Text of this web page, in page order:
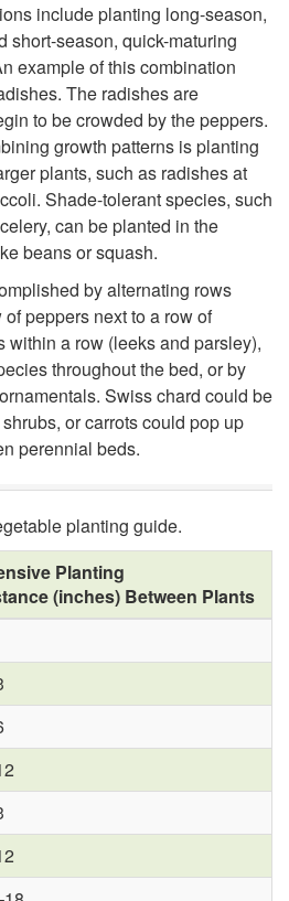
include planting long-season,
short-season, quick-maturing
example of this combination
The radishes are
to be crowded by the peppers.
growth patterns is planting
plants, such as radishes at
Shade-tolerant species, such
can be planted in the
beans or squash.
by alternating rows
peppers next to a row of
within a row (leeks and parsley),
throughout the bed, or by
Swiss chard could be
or carrots could pop up
perennial beds.
planting guide.
Planting
(inches) Between Plants